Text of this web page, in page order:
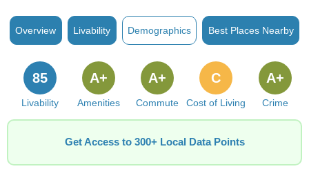
Overview Livability Demographics Best Places Nearby
Livability
85
Amenities
A+
Commute
A+
Cost of Living
C
Crime
A+
Get Access to 300+ Local Data Points